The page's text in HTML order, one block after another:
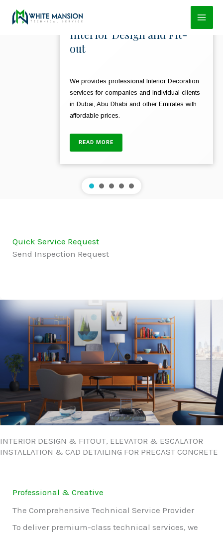
Skip
Interior Design and Fit-
out
We provides professional Interior Decoration
services for companies and individual clients
in Dubai, Abu Dhabi and other Emirates with
affordable prices.
READ MORE
Quick Service Request
Send Inspection Request
INTERIOR DESIGN & FITOUT, ELEVATOR & ESCALATOR
INSTALLATION & CAD DETAILING FOR PRECAST CONCRETE
Professional & Creative
The Comprehensive Technical Service Provider
To deliver premium-class technical services, we